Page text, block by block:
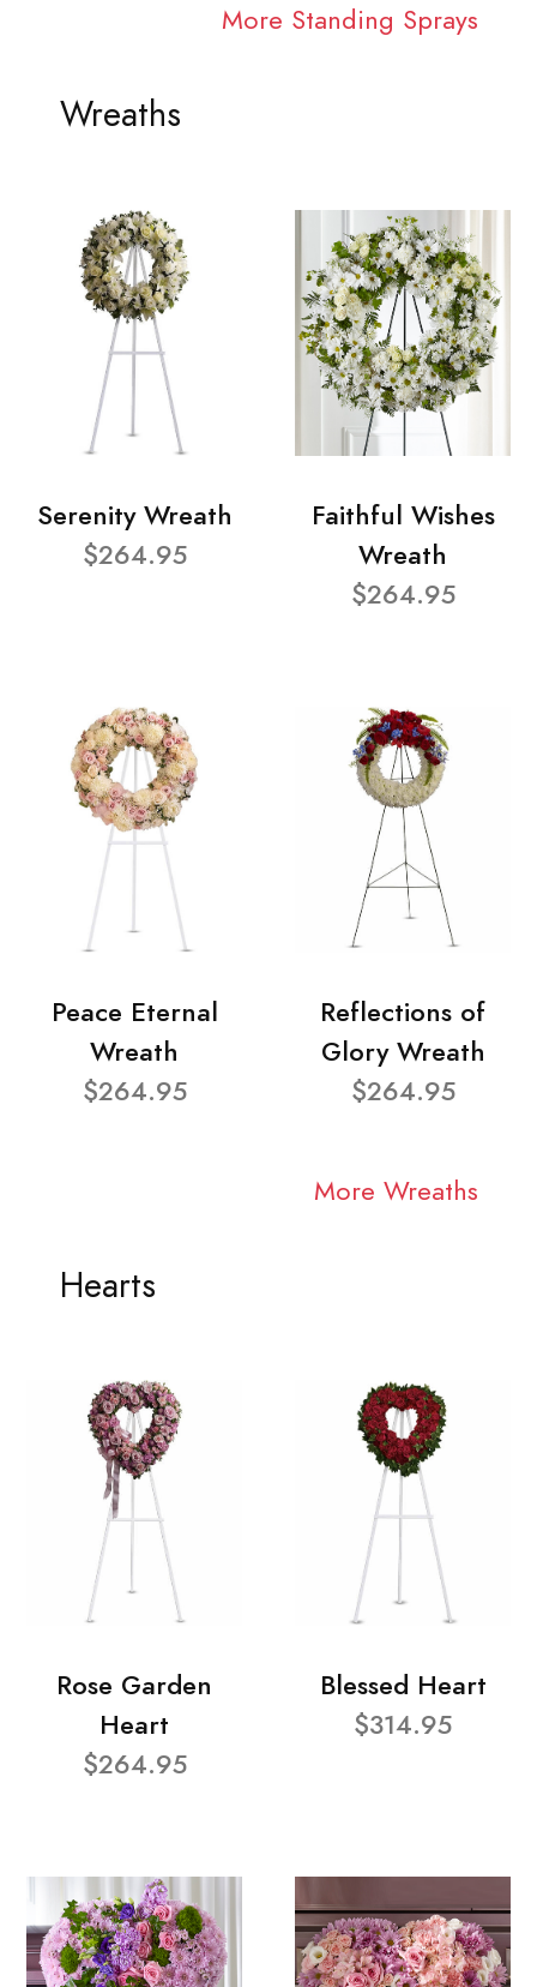
More Standing Sprays
Wreaths
Serenity Wreath
$264.95
Faithful Wishes
Wreath
$264.95
Peace Eternal
Wreath
$264.95
Reflections of
Glory Wreath
$264.95
More Wreaths
Hearts
Rose Garden
Heart
$264.95
Blessed Heart
$314.95